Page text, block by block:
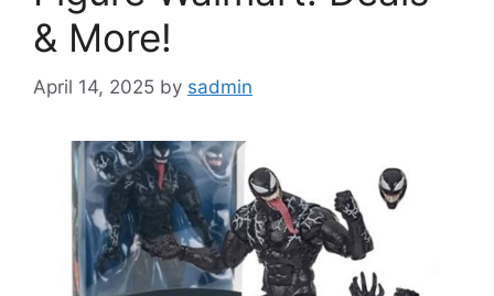
& More!
April 14, 2025 by sadmin